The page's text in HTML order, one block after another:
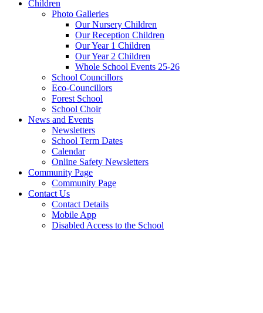
Children
Photo Galleries
Our Nursery Children
Our Reception Children
Our Year 1 Children
Our Year 2 Children
Whole School Events 25-26
School Councillors
Eco-Councillors
Forest School
School Choir
News and Events
Newsletters
School Term Dates
Calendar
Online Safety Newsletters
Community Page
Community Page
Contact Us
Contact Details
Mobile App
Disabled Access to the School